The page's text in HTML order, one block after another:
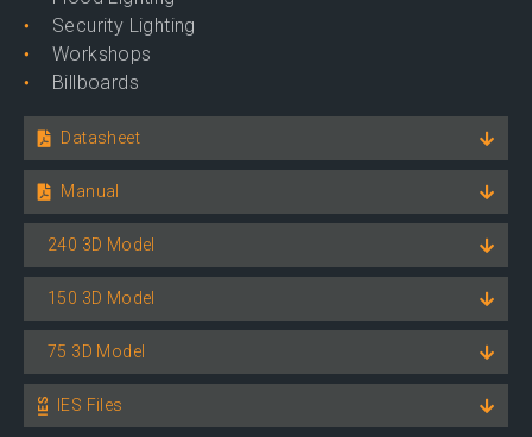
Security Lighting
Workshops
Billboards
Datasheet
Manual
240 3D Model
150 3D Model
75 3D Model
IES Files